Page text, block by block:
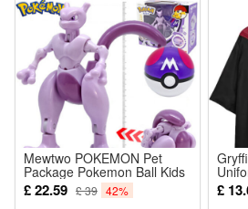
and outdoor shooting
5.Ideal All-scenario Kids Holiday Gift:
rich shooting functions and interesting
suitable as birthday, Christmas and
girls aged 3-12 years old
Package:
1*Educational Children Toy
Mewtwo POKEMON Pet
Package Pokemon Ball Kids
Toys
£ 22.59 £ 39 42% £